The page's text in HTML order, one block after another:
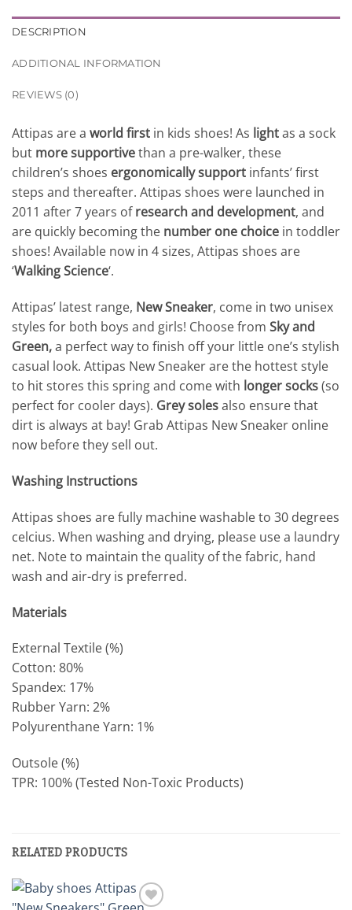
DESCRIPTION
ADDITIONAL INFORMATION
REVIEWS (0)
Attipas are a world first in kids shoes! As lightas a sock
but more supportivethan a pre-walker, these
children’s shoes ergonomically support infants’ first
steps and thereafter. Attipas shoes were launched in
2011 after 7 years ofresearch and development, and
are quickly becoming the number one choice in toddler
shoes! Available now in 4 sizes, Attipas shoes are
‘Walking Science‘.
Attipas’ latest range, New Sneaker, come in two unisex
styles for both boys and girls! Choose from Skyand
Green,a perfect way to finish off your little one’s stylish
casual look. Attipas New Sneaker are the hottest style
to hit stores this spring and come with longer socks(so
perfect for cooler days). Grey solesalso ensure that
dirt is always at bay! Grab Attipas New Sneaker online
now before they sell out.
Washing Instructions
Attipas shoes are fully machine washable to 30 degrees
celcius. When washing and drying, please use a laundry
net. Note to maintain the quality of the fabric, hand
wash and air-dry is preferred.
Materials
External Textile (%)
Cotton: 80%
Spandex: 17%
Rubber Yarn: 2%
Polyurenthane Yarn: 1%
Outsole (%)
TPR: 100% (Tested Non-Toxic Products)
RELATED PRODUCTS